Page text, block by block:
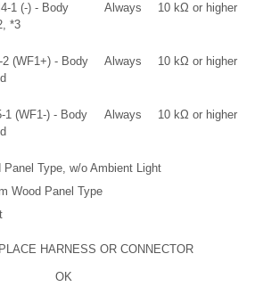
1 (-) - Body
*3
Always 10 kΩ or higher
(WF1+) - Body
Always 10 kΩ or higher
1 (WF1-) - Body
Always 10 kΩ or higher
Panel Type, w/o Ambient Light
Wood Panel Type
HARNESS OR CONNECTOR
OK